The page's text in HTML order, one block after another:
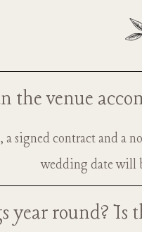
the venue
guests, in both our
a wedding?
signed contract and a
wedding date will
year round?